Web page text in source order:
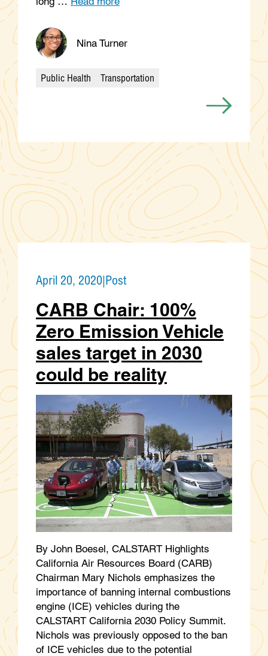
Nina Turner
Categories
Public Health Transportation
April 20, 2020|Post
CARB Chair: 100%
Zero Emission Vehicle
sales target in 2030
could be reality
By John Boesel, CALSTART Highlights
California Air Resources Board (CARB)
Chairman Mary Nichols emphasizes the
importance of banning internal combustions
engine (ICE) vehicles during the
CALSTART California 2030 Policy Summit.
Nichols was previously opposed to the ban
of ICE vehicles due to the potential